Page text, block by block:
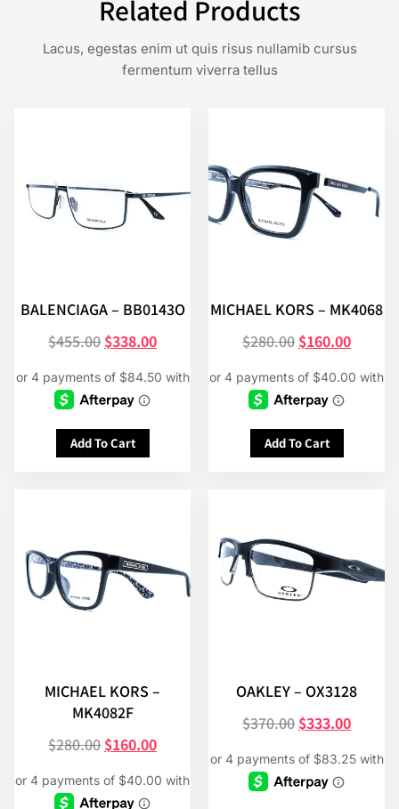
Related Products
Lacus, egestas enim ut quis risus nullamib cursus
fermentum viverra tellus
BALENCIAGA – BB0143O
$455.00 $338.00
Add To Cart
MICHAEL KORS – MK4068
$280.00 $160.00
Add To Cart
MICHAEL KORS –
MK4082F
$280.00 $160.00
OAKLEY – OX3128
$370.00 $333.00